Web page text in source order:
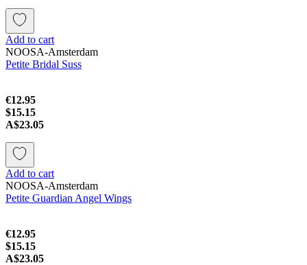
Add to cart
NOOSA-Amsterdam
Petite Bridal Suss
€12.95
$15.15
A$23.05
Add to cart
NOOSA-Amsterdam
Petite Guardian Angel Wings
€12.95
$15.15
A$23.05